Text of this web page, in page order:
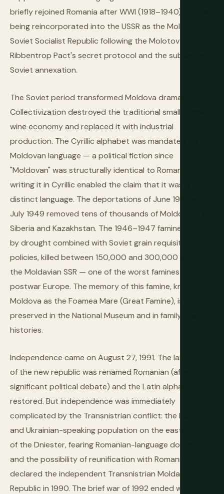
briefly rejoined Romania after WWI (1918–1940) before
being reincorporated into the USSR as the Moldavian
Soviet Socialist Republic following the Molotov-
Ribbentrop Pact's secret protocol and the subsequent
Soviet annexation.
The Soviet period transformed Moldova dramatically.
Collectivization destroyed the traditional small-farmer
wine economy and replaced it with industrial
production. The Cyrillic alphabet was mandated for the
Moldovan language — a political fiction since
"Moldovan" was structurally identical to Romanian, but
writing it in Cyrillic enabled the claim that it was a
distinct language. The deportations of June 1941 and
July 1949 removed tens of thousands of Moldovans to
Siberia and Kazakhstan. The 1946–1947 famine, caused
by drought combined with Soviet grain requisition
policies, killed between 150,000 and 300,000 people in
the Moldavian SSR — one of the worst famines in
postwar Europe. The memory of this famine, known in
Moldova as the Foamea Mare (Great Famine), is
preserved in the National Museum and in family oral
histories.
Independence came on August 27, 1991. The language
of the new republic was renamed Romanian (after
significant political debate) and the Latin alphabet was
restored. But independence was immediately
complicated by the Transnistrian conflict: the Russian
and Ukrainian-speaking population on the eastern bank
of the Dniester, fearing Romanian-language dominance
and the possibility of reunification with Romania,
declared the independent Transnistrian Moldavian
Republic in 1990. The brief war of 1992 ended with a